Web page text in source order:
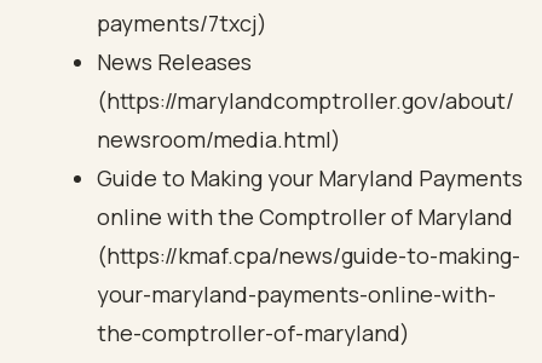
payments/7txcj)
News Releases
(https://marylandcomptroller.gov/about/
newsroom/media.html)
Guide to Making your Maryland Payments
online with the Comptroller of Maryland
(https://kmaf.cpa/news/guide-to-making-
your-maryland-payments-online-with-
the-comptroller-of-maryland)